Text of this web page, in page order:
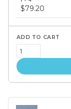
price
tiers
$79.20